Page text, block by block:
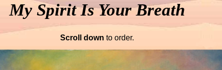
My Spirit Is Your Breath
Scroll down to order.